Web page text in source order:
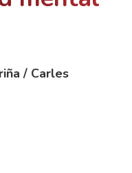
/ Carles